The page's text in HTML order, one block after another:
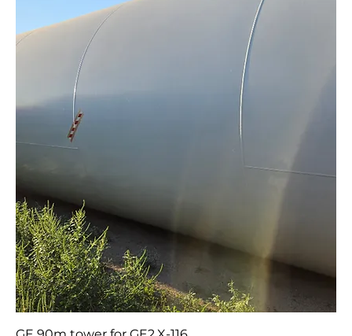
Two complete LM37.3P-3 blade set